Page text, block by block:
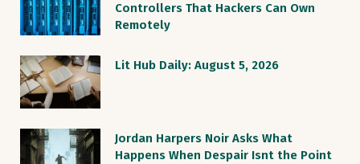
Controllers That Hackers Can Own
Remotely
Lit Hub Daily: August 5, 2026
Jordan Harpers Noir Asks What
Happens When Despair Isnt the Point